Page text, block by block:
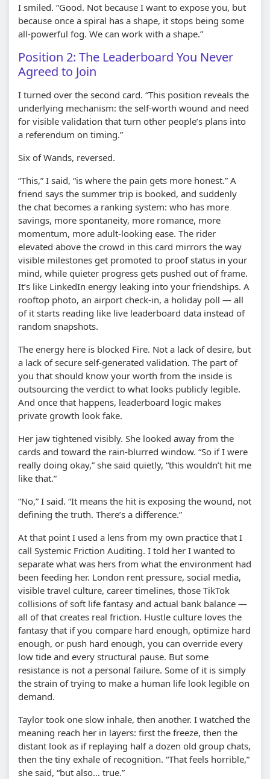
I smiled. “Good. Not because I want to expose you, but
because once a spiral has a shape, it stops being some
all-powerful fog. We can work with a shape.”
Position 2: The Leaderboard You Never
Agreed to Join
I turned over the second card. “This position reveals the
underlying mechanism: the self-worth wound and need
for visible validation that turn other people’s plans into
a referendum on timing.”
Six of Wands, reversed.
“This,” I said, “is where the pain gets more honest.” A
friend says the summer trip is booked, and suddenly
the chat becomes a ranking system: who has more
savings, more spontaneity, more romance, more
momentum, more adult-looking ease. The rider
elevated above the crowd in this card mirrors the way
visible milestones get promoted to proof status in your
mind, while quieter progress gets pushed out of frame.
It’s like LinkedIn energy leaking into your friendships. A
rooftop photo, an airport check-in, a holiday poll — all
of it starts reading like live leaderboard data instead of
random snapshots.
The energy here is blocked Fire. Not a lack of desire, but
a lack of secure self-generated validation. The part of
you that should know your worth from the inside is
outsourcing the verdict to what looks publicly legible.
And once that happens, leaderboard logic makes
private growth look fake.
Her jaw tightened visibly. She looked away from the
cards and toward the rain-blurred window. “So if I were
really doing okay,” she said quietly, “this wouldn’t hit me
like that.”
“No,” I said. “It means the hit is exposing the wound, not
defining the truth. There’s a difference.”
At that point I used a lens from my own practice that I
call Systemic Friction Auditing. I told her I wanted to
separate what was hers from what the environment had
been feeding her. London rent pressure, social media,
visible travel culture, career timelines, those TikTok
collisions of soft life fantasy and actual bank balance —
all of that creates real friction. Hustle culture loves the
fantasy that if you compare hard enough, optimize hard
enough, or push hard enough, you can override every
low tide and every structural pause. But some
resistance is not a personal failure. Some of it is simply
the strain of trying to make a human life look legible on
demand.
Taylor took one slow inhale, then another. I watched the
meaning reach her in layers: first the freeze, then the
distant look as if replaying half a dozen old group chats,
then the tiny exhale of recognition. “That feels horrible,”
she said, “but also… true.”